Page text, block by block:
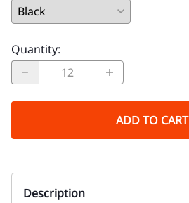
Quantity:
ADD TO CART
Description